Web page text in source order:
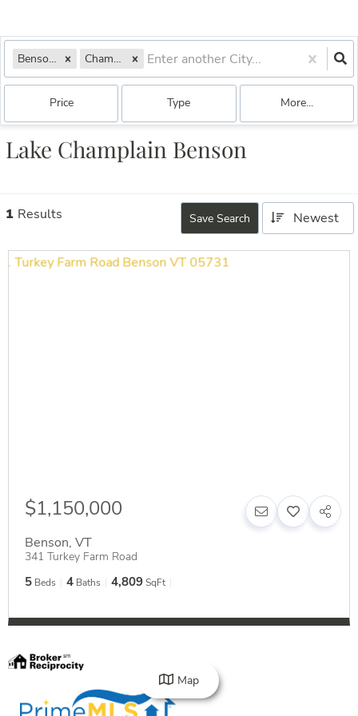
Benson, VT Champlain
Price Type More...
Lake Champlain Benson
1 Results Save Search Newest
$1,150,000
Benson, VT
341 Turkey Farm Road
5 Beds 4 Baths 4,809SqFt
Map